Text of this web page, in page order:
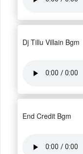
Dj Tillu Villain Bgm
End Credit Bgm